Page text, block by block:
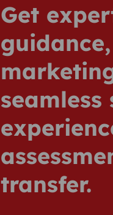
Get
seamless
transfer.